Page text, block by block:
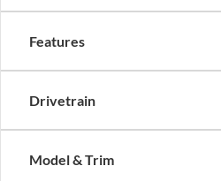
Features
Drivetrain
Model & Trim